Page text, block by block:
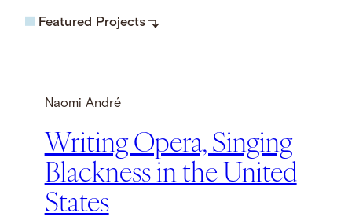
Featured Projects
Naomi André
Writing Opera, Singing
Blackness in the United
States